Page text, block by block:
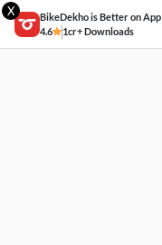
X
BikeDekho is Better on App
4.6
1cr+ Downloads